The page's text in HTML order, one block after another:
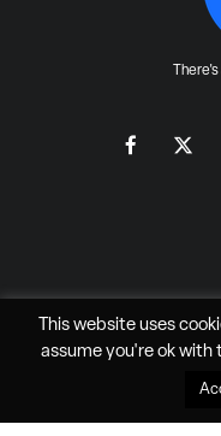
All Rights
This website uses
assume you're ok with